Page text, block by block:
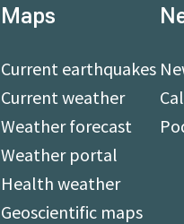
Maps
Current earthquakes
Current weather
Weather forecast
Weather portal
Health weather
Geoscientific maps